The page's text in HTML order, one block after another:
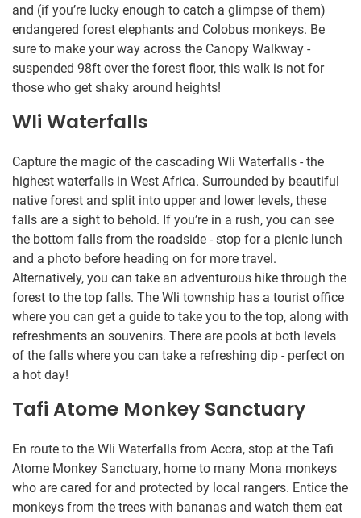
and (if you’re lucky enough to catch a glimpse of them)
endangered forest elephants and Colobus monkeys. Be
sure to make your way across the Canopy Walkway -
suspended 98ft over the forest floor, this walk is not for
those who get shaky around heights!
Wli Waterfalls
Capture the magic of the cascading Wli Waterfalls - the
highest waterfalls in West Africa. Surrounded by beautiful
native forest and split into upper and lower levels, these
falls are a sight to behold. If you’re in a rush, you can see
the bottom falls from the roadside - stop for a picnic lunch
and a photo before heading on for more travel.
Alternatively, you can take an adventurous hike through the
forest to the top falls. The Wli township has a tourist office
where you can get a guide to take you to the top, along with
refreshments an souvenirs. There are pools at both levels
of the falls where you can take a refreshing dip - perfect on
a hot day!
Tafi Atome Monkey Sanctuary
En route to the Wli Waterfalls from Accra, stop at the Tafi
Atome Monkey Sanctuary, home to many Mona monkeys
who are cared for and protected by local rangers. Entice the
monkeys from the trees with bananas and watch them eat